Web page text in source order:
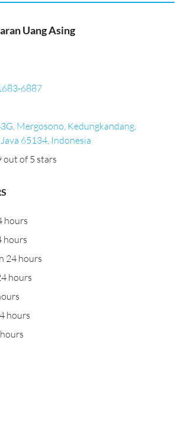
Uang Asing
6887
Mergosono, Kedungkandang,
65134, Indonesia
out of 5 stars
hours
hours
24 hours
hours
hours